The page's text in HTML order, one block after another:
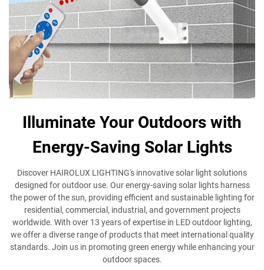
Illuminate Your Outdoors with
Energy-Saving Solar Lights
Discover HAIROLUX LIGHTING's innovative solar light solutions
designed for outdoor use. Our energy-saving solar lights harness
the power of the sun, providing efficient and sustainable lighting for
residential, commercial, industrial, and government projects
worldwide. With over 13 years of expertise in LED outdoor lighting,
we offer a diverse range of products that meet international quality
standards. Join us in promoting green energy while enhancing your
outdoor spaces.